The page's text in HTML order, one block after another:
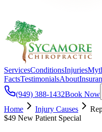
ServicesConditionsInjuries
FactsTestimonialsAbout
(949) 388-1432Book Now
Home
Injury Causes
$49 New Patient Special